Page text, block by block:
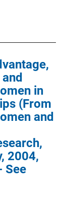
in
(From
and
2004,
See